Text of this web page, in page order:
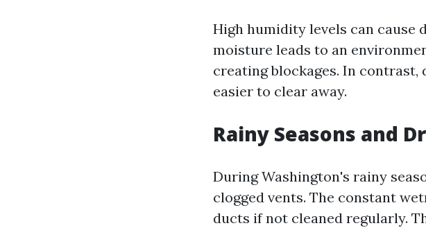
High humidity levels can cause
moisture leads to an
creating blockages. In
easier to clear away.
Rainy Seasons and
During Washington's rainy
clogged vents. The constant
ducts if not cleaned regularly.